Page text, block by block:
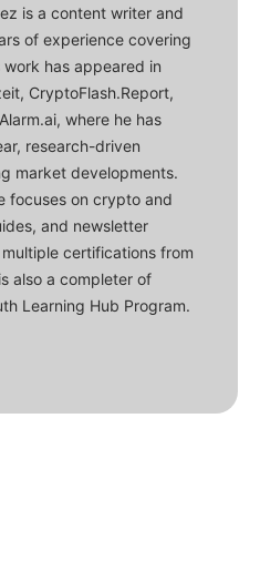
is a content writer and
of experience covering
has appeared in
CryptoFlash.Report,
where he has
research-driven
market developments.
focuses on crypto and
and newsletter
certifications from
also a completer of
Learning Hub Program.